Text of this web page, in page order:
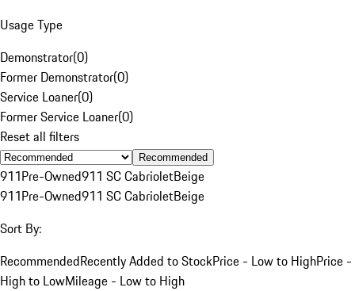
Usage Type
Demonstrator(0)
Former Demonstrator(0)
Service Loaner(0)
Former Service Loaner(0)
Reset all filters
Recommended
911Pre-Owned911 SC CabrioletBeige
911Pre-Owned911 SC CabrioletBeige
Sort By:
RecommendedRecently Added to StockPrice - Low to HighPrice -
High to LowMileage - Low to High